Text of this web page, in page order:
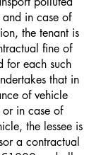
in case of
the tenant is
fine of
each such
that in
of vehicle
or in case of
the lessee is
a contractual